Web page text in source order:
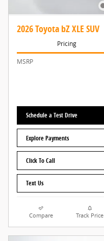
2026 Toyota bZ XLE SUV
Pricing
MSRP
Schedule a Test Drive
Explore Payments
Click To Call
Text Us
Compare Track Price